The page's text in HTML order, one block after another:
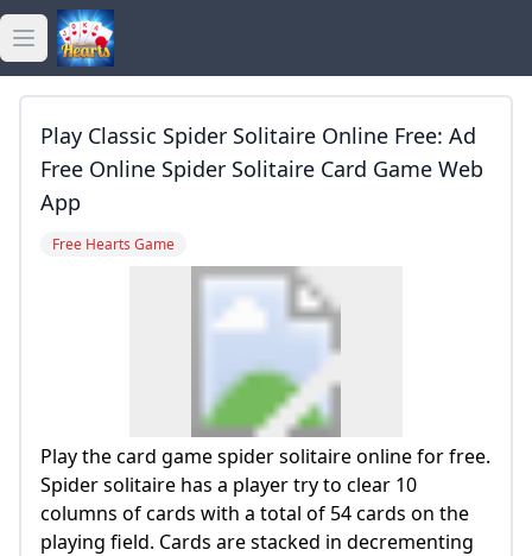
Open main menu
golden hearts bingo
golden hearts casino
Play Classic Spider Solitaire Online Free: Ad
Free Online Spider Solitaire Card Game Web
App
Free Hearts Game
Play the card game spider solitaire online for free.
Spider solitaire has a player try to clear 10
columns of cards with a total of 54 cards on the
playing field. Cards are stacked in decrementing